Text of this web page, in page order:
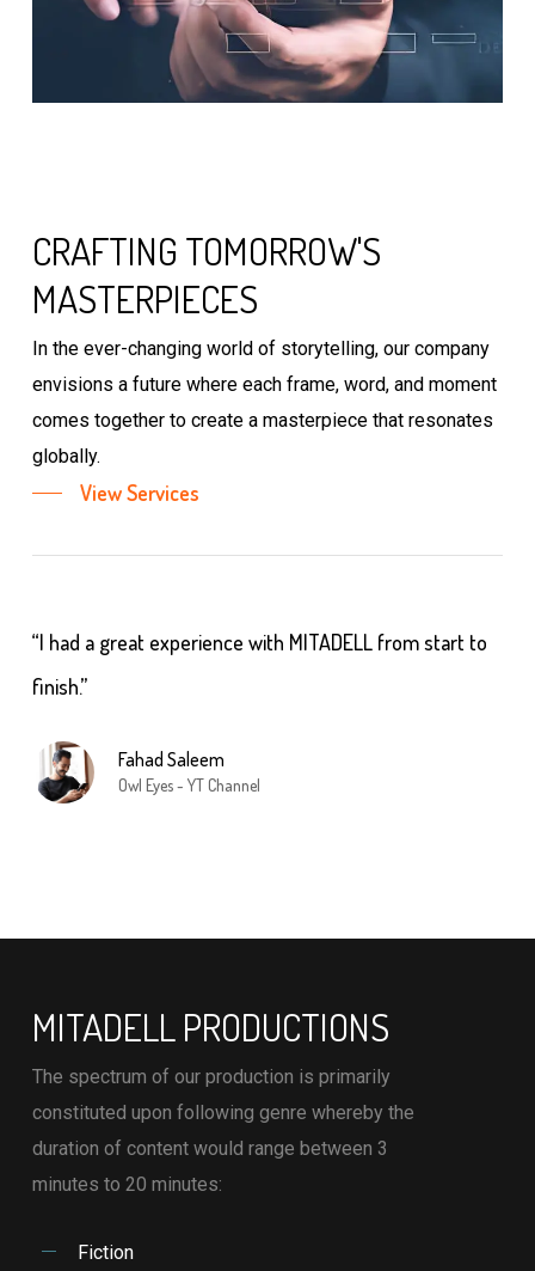
CRAFTING TOMORROW'S
MASTERPIECES
In the ever-changing world of storytelling, our company
envisions a future where each frame, word, and moment
comes together to create a masterpiece that resonates
globally.
View Services
“I had a great experience with MITADELL from start to
finish.”
Fahad Saleem
Owl Eyes - YT Channel
MITADELL PRODUCTIONS
The spectrum of our production is primarily
constituted upon following genre whereby the
duration of content would range between 3
minutes to 20 minutes:
Fiction